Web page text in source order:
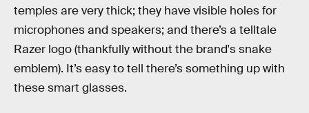
temples are very thick; they have visible holes for
microphones and speakers; and there’s a telltale
Razer logo (thankfully without the brand's snake
emblem). It’s easy to tell there’s something up with
these smart glasses.